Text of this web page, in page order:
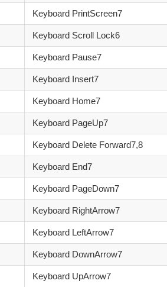
Keyboard PrintScreen7
Keyboard Scroll Lock6
Keyboard Pause7
Keyboard Insert7
Keyboard Home7
Keyboard PageUp7
Keyboard Delete Forward7,8
Keyboard End7
Keyboard PageDown7
Keyboard RightArrow7
Keyboard LeftArrow7
Keyboard DownArrow7
Keyboard UpArrow7